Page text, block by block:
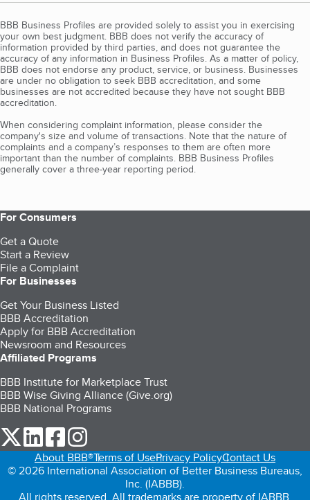
BBB Business Profiles are provided solely to assist you in exercising
your own best judgment. BBB does not verify the accuracy of
information provided by third parties, and does not guarantee the
accuracy of any information in Business Profiles. As a matter of policy,
BBB does not endorse any product, service, or business. Businesses
are under no obligation to seek BBB accreditation, and some
businesses are not accredited because they have not sought BBB
accreditation.
When considering complaint information, please consider the
company's size and volume of transactions. Note that the nature of
complaints and a company’s responses to them are often more
important than the number of complaints. BBB Business Profiles
generally cover a three-year reporting period.
For Consumers
Get a Quote
Start a Review
File a Complaint
For Businesses
Get Your Business Listed
BBB Accreditation
Apply for BBB Accreditation
Newsroom and Resources
Affiliated Programs
BBB Institute for Marketplace Trust
BBB Wise Giving Alliance (Give.org)
BBB National Programs
our Twitter (opens in a new tab)
our LinkedIn (opens in a new tab)
our Facebook (opens in a new tab)
About BBB®Terms of UsePrivacy PolicyContact Us
© 2026 International Association of Better Business Bureaus,
Inc. (IABBB).